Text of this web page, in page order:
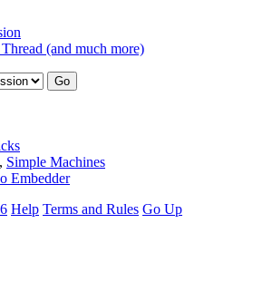
(and much more)
, Simple Machines
Embedder
Help Terms and Rules Go Up